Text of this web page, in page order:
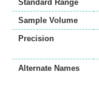
Standard Range
Sample Volume
Precision
Alternate Names